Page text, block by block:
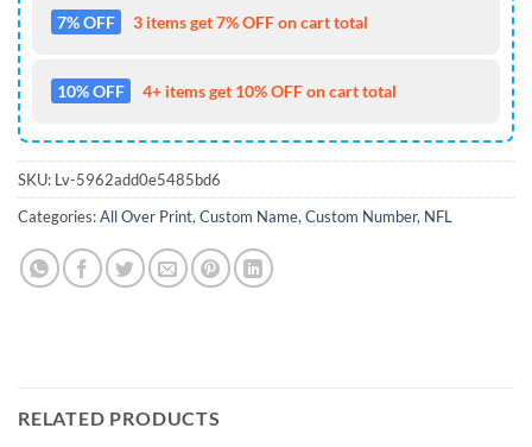
7% OFF 3 items get 7% OFF on cart total
10% OFF 4+ items get 10% OFF on cart total
SKU: Lv-5962add0e5485bd6
Categories:All Over Print, Custom Name, Custom Number, NFL
RELATED PRODUCTS